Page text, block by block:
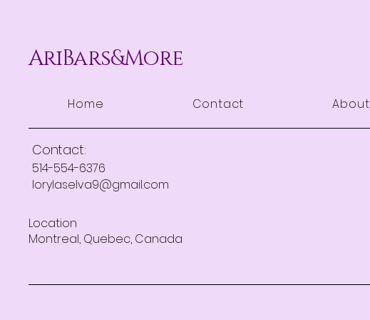
AriBars&More
Home Contact About
Contact:
514-554-6376
lorylaselva9@gmail.com
Location
Montreal, Quebec, Canada